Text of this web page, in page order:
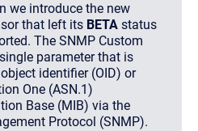
we introduce the new
that left its BETA status
The SNMP Custom
parameter that is
identifier (OID) or
One (ASN.1)
Base (MIB) via the
Protocol (SNMP).